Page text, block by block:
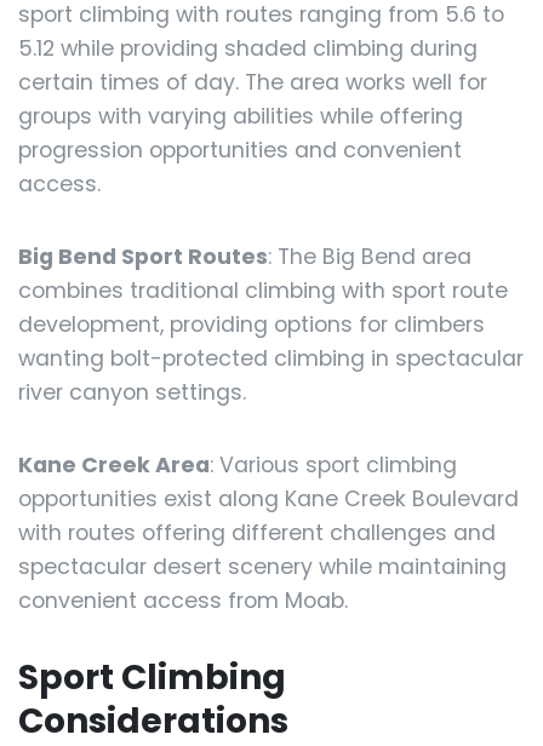
sport climbing with routes ranging from 5.6 to
5.12 while providing shaded climbing during
certain times of day. The area works well for
groups with varying abilities while offering
progression opportunities and convenient
access.
Big Bend Sport Routes: The Big Bend area
combines traditional climbing with sport route
development, providing options for climbers
wanting bolt-protected climbing in spectacular
river canyon settings.
Kane Creek Area: Various sport climbing
opportunities exist along Kane Creek Boulevard
with routes offering different challenges and
spectacular desert scenery while maintaining
convenient access from Moab.
Sport Climbing
Considerations